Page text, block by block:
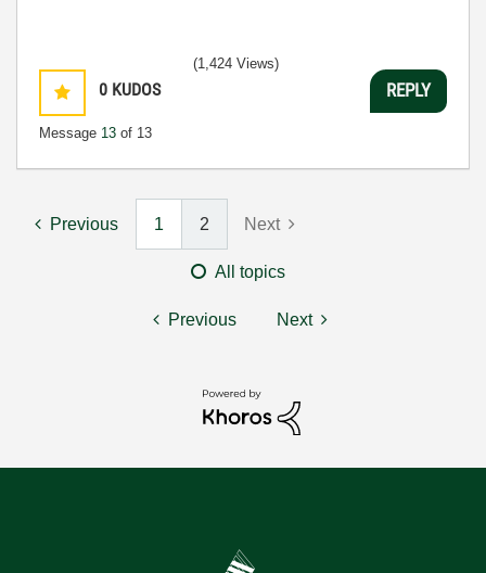
0 KUDOS
Message 13 of 13
(1,424 Views)
REPLY
Previous 1 2 Next
All topics
Previous Next